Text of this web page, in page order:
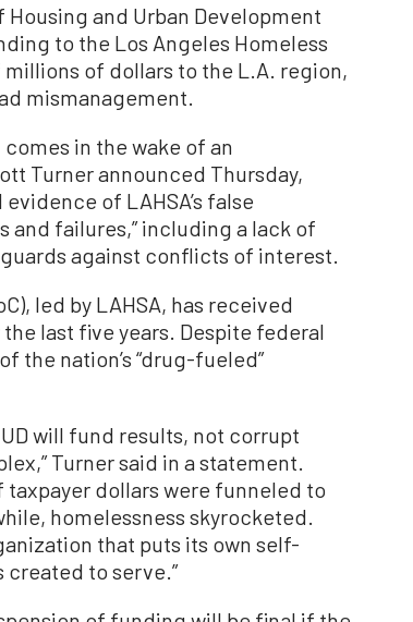
Housing and Urban Development
to the Los Angeles Homeless
of dollars to the L.A. region,
mismanagement.
in the wake of an
Turner announced Thursday,
of LAHSA’s false
and failures,” including a lack of
against conflicts of interest.
led by LAHSA, has received
last five years. Despite federal
the nation’s “drug-fueled”
will fund results, not corrupt
Turner said in a statement.
taxpayer dollars were funneled to
homelessness skyrocketed.
that puts its own self-
created to serve.”